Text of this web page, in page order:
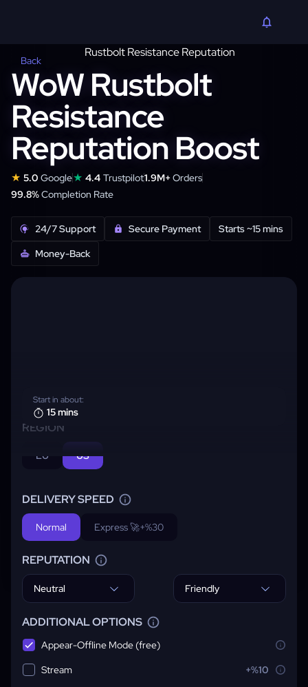
Back
WoW Rustbolt
Resistance
Reputation Boost
★ 5.0 Google★ 4.4 Trustpilot1.9M+Orders
99.8%Completion Rate
24/7 Support Secure Payment
Starts ~15 mins
Money-Back
REGION
EU US
DELIVERY SPEED
Normal Express 🚀+%30
REPUTATION
Neutral Friendly
ADDITIONAL OPTIONS
Appear-Offline Mode (free)
Stream
+%10
Start in about:
15 mins